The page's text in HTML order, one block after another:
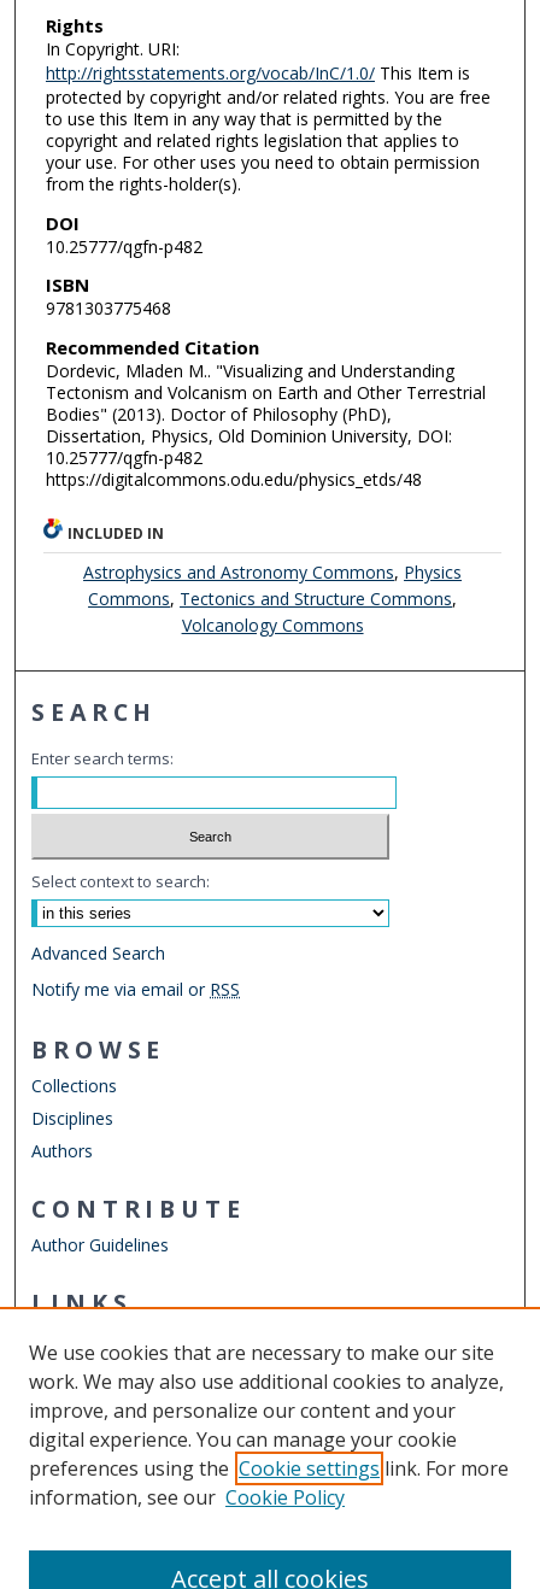
Rights
In Copyright. URI:
http://rightsstatements.org/vocab/InC/1.0/This Item is
protected by copyright and/or related rights. You are free
to use this Item in any way that is permitted by the
copyright and related rights legislation that applies to
your use. For other uses you need to obtain permission
from the rights-holder(s).
DOI
10.25777/qgfn-p482
ISBN
9781303775468
Recommended Citation
Dordevic, Mladen M.. "Visualizing and Understanding
Tectonism and Volcanism on Earth and Other Terrestrial
Bodies" (2013). Doctor of Philosophy (PhD),
Dissertation, Physics, Old Dominion University, DOI:
10.25777/qgfn-p482
https://digitalcommons.odu.edu/physics_etds/48
INCLUDED IN
Astrophysics and Astronomy Commons, Physics
Commons, Tectonics and Structure Commons,
Volcanology Commons
SEARCH
Enter search terms:
Select context to search:
Advanced Search
Notify me via email or RSS
BROWSE
Collections
Disciplines
Authors
CONTRIBUTE
Author Guidelines
LINKS
Other Digital Collections
ODU Libraries
Old Dominion University
CONTACT US
We use cookies that are necessary to make our site
work. We may also use additional cookies to analyze,
improve, and personalize our content and your
digital experience. You can manage your cookie
preferences using the Cookie settings link. For more
information, see our Cookie Policy
Accept all cookies